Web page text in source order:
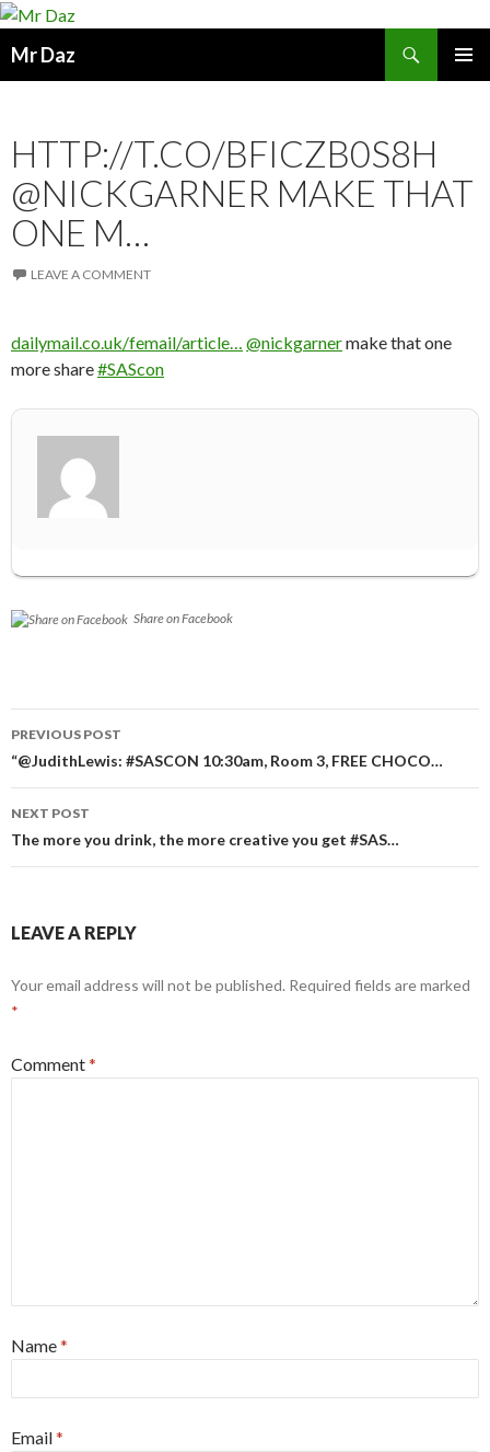
Mr Daz
HTTP://T.CO/BFICZB0S8H
@NICKGARNER MAKE THAT
ONE M…
LEAVE A COMMENT
dailymail.co.uk/femail/article… @nickgarnermake that one
more share#SAScon
Share on Facebook
Post
navigation
PREVIOUS POST
“@JudithLewis: #SASCON 10:30am, Room 3, FREE CHOCO…
NEXT POST
The more you drink, the more creative you get #SAS…
LEAVE A REPLY
Your email address will not be published. Required fields are marked
*
Comment*
Name*
Email*